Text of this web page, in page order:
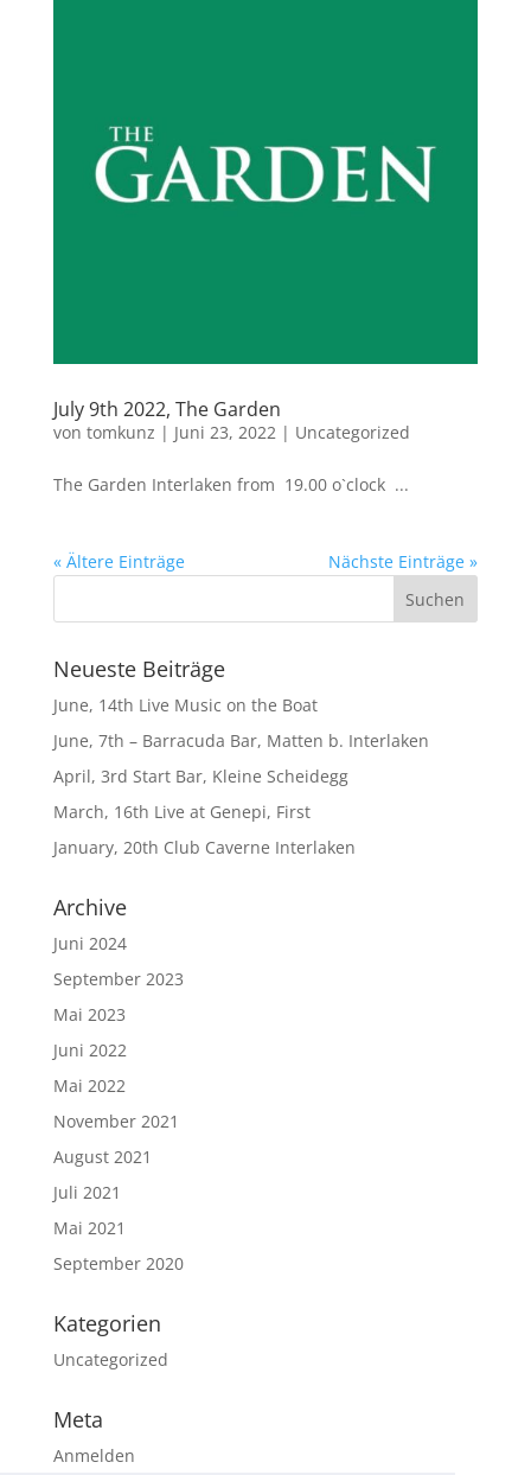
July 9th 2022, The Garden
von tomkunz | Juni 23, 2022| Uncategorized
The Garden Interlaken from 19.00 o`clock ...
« Ältere Einträge Nächste Einträge »
Neueste Beiträge
June, 14th Live Music on the Boat
June, 7th – Barracuda Bar, Matten b. Interlaken
April, 3rd Start Bar, Kleine Scheidegg
March, 16th Live at Genepi, First
January, 20th Club Caverne Interlaken
Archive
Juni 2024
September 2023
Mai 2023
Juni 2022
Mai 2022
November 2021
August 2021
Juli 2021
Mai 2021
September 2020
Kategorien
Uncategorized
Meta
Anmelden